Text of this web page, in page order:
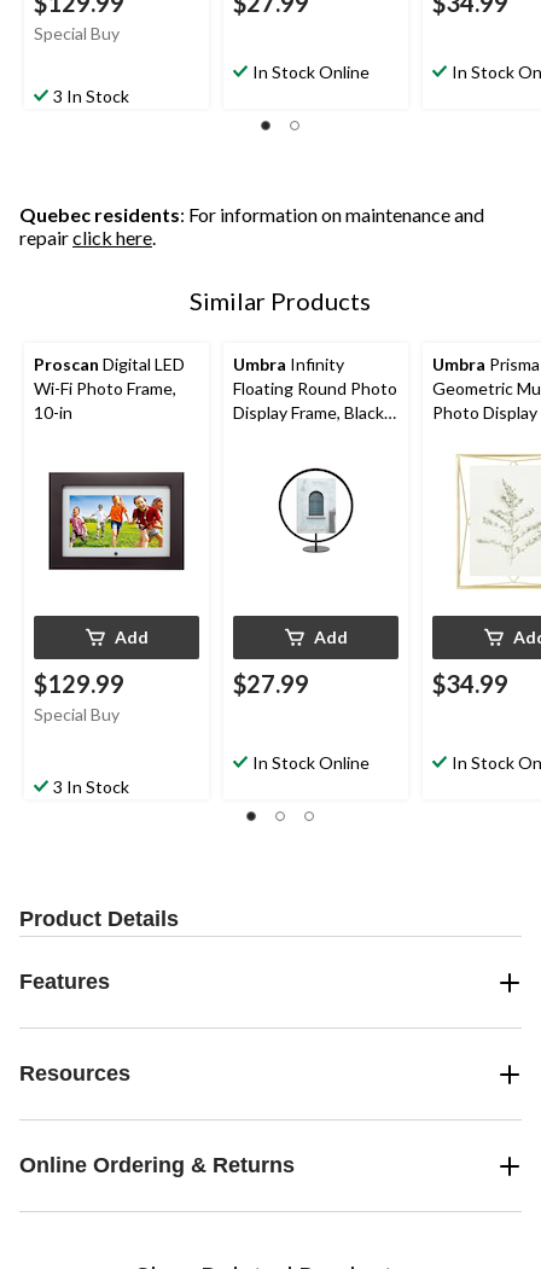
Special Buy
3 In Stock
In Stock Online In Stock
Quebec residents: For information on maintenance and
repairclick here.
Similar Products
Proscan Digital LED
Wi-Fi Photo Frame,
10-in
Add
$129.99
Special Buy
3 In Stock
Umbra Infinity
Floating Round Photo
Display Frame, Black,
Add
$27.99
In Stock Online
Umbra Prisma
Geometric
Photo Display
$34.99
In Stock
Product Details
Features
Resources
Online Ordering & Returns